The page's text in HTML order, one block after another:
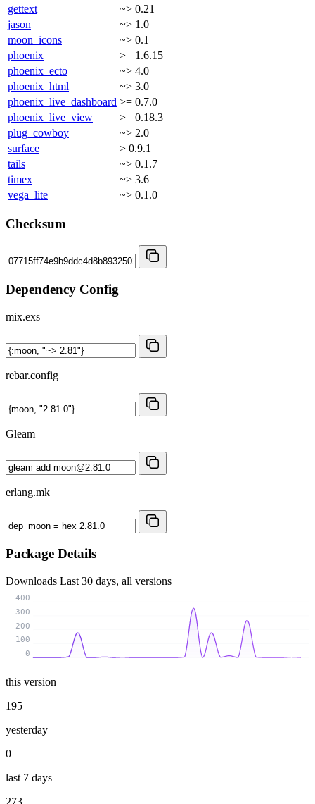
gettext
~> 0.21
jason
~> 1.0
moon_icons
~> 0.1
phoenix
>= 1.6.15
phoenix_ecto
~> 4.0
phoenix_html
~> 3.0
phoenix_live_dashboard >= 0.7.0
phoenix_live_view
>= 0.18.3
plug_cowboy
~> 2.0
surface
> 0.9.1
tails
~> 0.1.7
timex
~> 3.6
vega_lite
~> 0.1.0
Checksum
Dependency Config
mix.exs
rebar.config
Gleam
erlang.mk
Package Details
Downloads Last 30 days, all versions
0
100
200
300
400
this version
195
yesterday
0
last 7 days
273